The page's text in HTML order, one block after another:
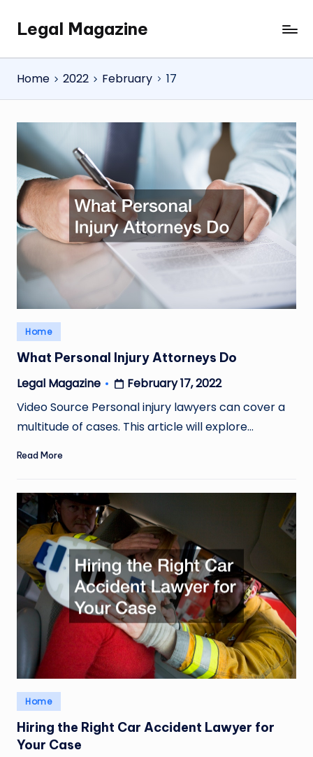
SkipLegal Magazine
Legal
Magazine
Home
2022 February 17
Posted
in
Home
What Personal Injury Attorneys Do
Posted
by
Legal Magazine
February 17, 2022
Video Source Personal injury lawyers can cover a
multitude of cases. This article will explore…
Read More
Posted
in
Home
Hiring the Right Car Accident Lawyer for
Your Case